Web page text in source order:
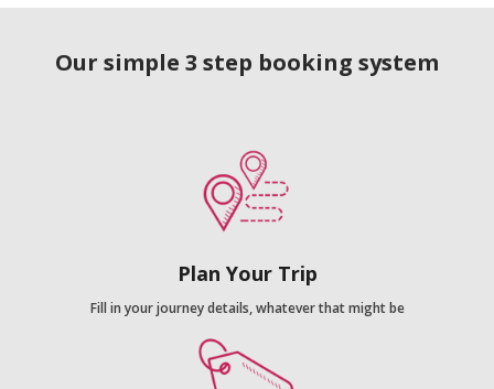
Our simple 3 step booking system
Plan Your Trip
Fill in your journey details, whatever that might be